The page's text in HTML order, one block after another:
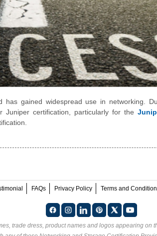
gained widespread use in networking.
Juniper certification, particularly for the
FAQs Privacy Policy Terms and
trade dress, product names and logos appearing on